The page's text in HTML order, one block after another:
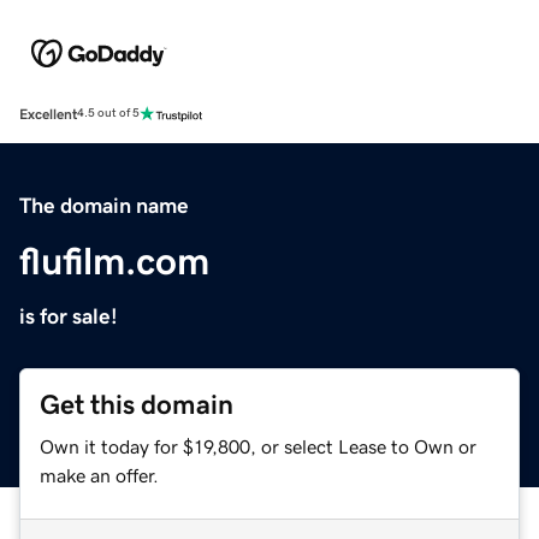
Excellent4.5 out of 5
The domain name
flufilm.com
is for sale!
Get this domain
Own it today for $19,800, or select Lease to Own or
make an offer.